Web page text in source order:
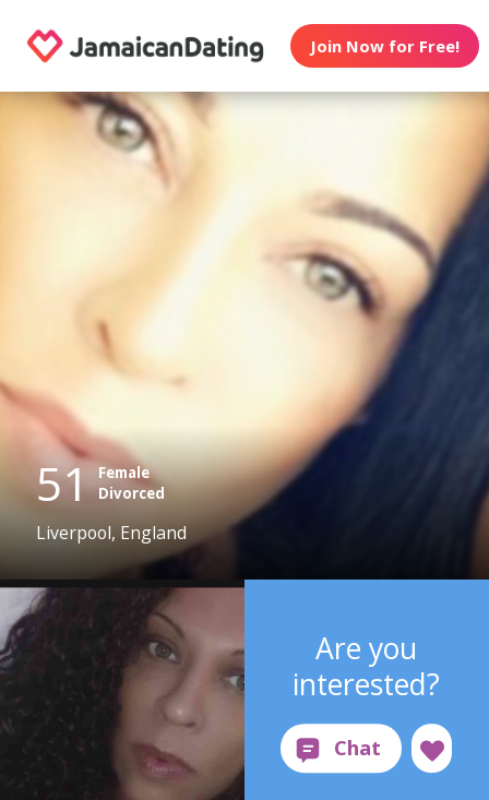
Join Now for Free!
51 Female
Divorced
Liverpool, England
Are you
interested?